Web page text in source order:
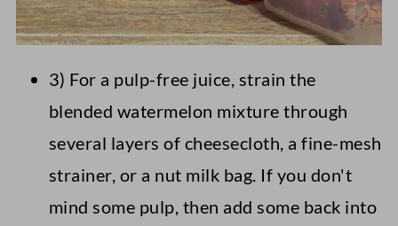
3) For a pulp-free juice, strain the
blended watermelon mixture through
several layers of cheesecloth, a fine-mesh
strainer, or a nut milk bag. If you don't
mind some pulp, then add some back into